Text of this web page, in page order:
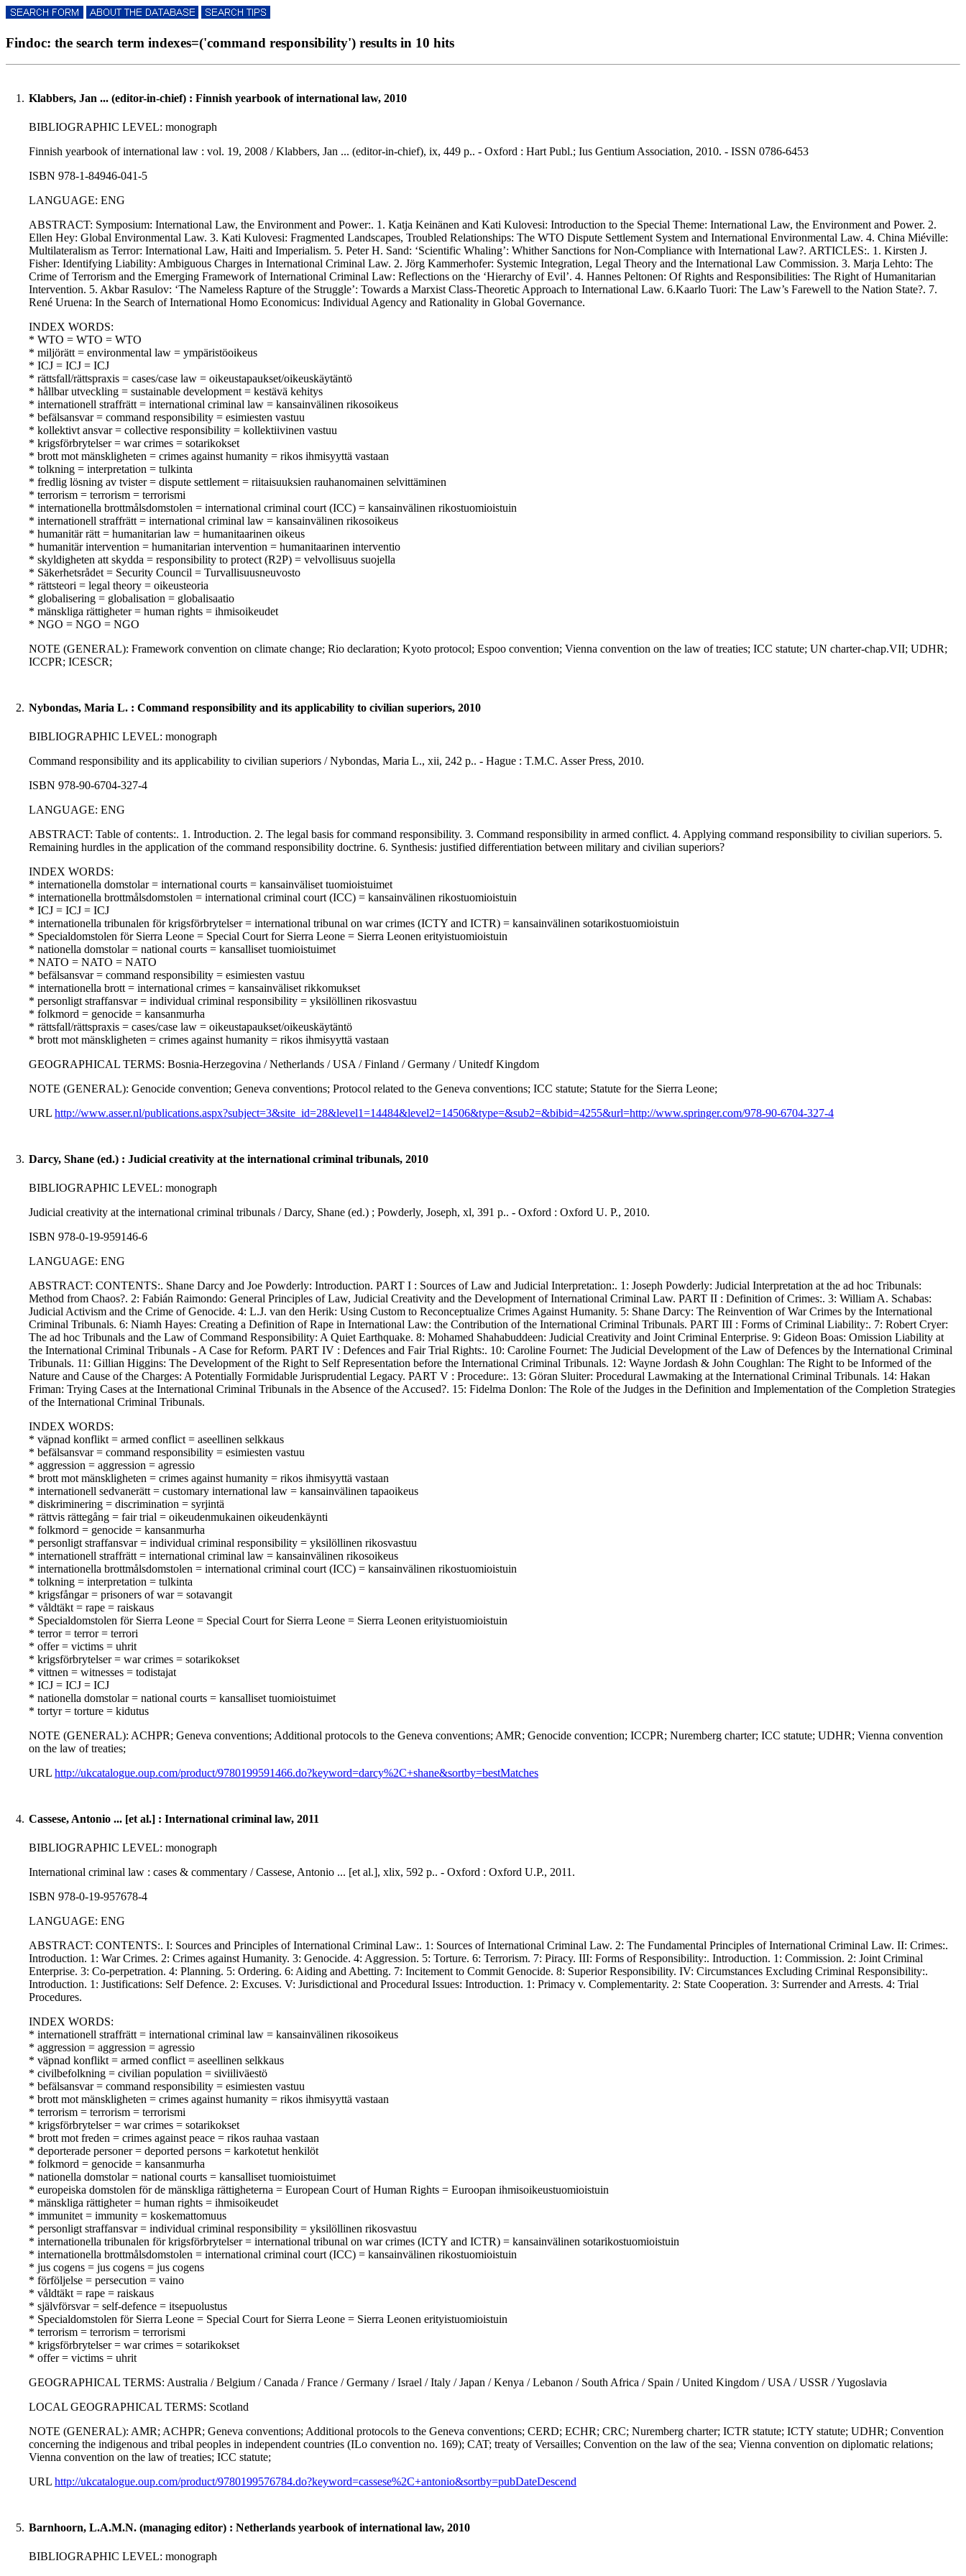
Findoc: the search term indexes=('command responsibility') results in 10 hits
1. Klabbers, Jan ... (editor-in-chief) : Finnish yearbook of international law, 2010
BIBLIOGRAPHIC LEVEL: monograph
Finnish yearbook of international law : vol. 19, 2008 / Klabbers, Jan ... (editor-in-chief), ix, 449 p.. - Oxford : Hart Publ.; Ius Gentium Association, 2010. - ISSN 0786-6453
ISBN 978-1-84946-041-5
LANGUAGE: ENG
ABSTRACT: Symposium: International Law, the Environment and Power:. 1. Katja Keinänen and Kati Kulovesi: Introduction to the Special Theme: International Law, the Environment and Power. 2.
Ellen Hey: Global Environmental Law. 3. Kati Kulovesi: Fragmented Landscapes, Troubled Relationships: The WTO Dispute Settlement System and International Environmental Law. 4. China Miéville:
Multilateralism as Terror: International Law, Haiti and Imperialism. 5. Peter H. Sand: ‘Scientific Whaling’: Whither Sanctions for Non-Compliance with International Law?. ARTICLES:. 1. Kirsten J.
Fisher: Identifying Liability: Ambiguous Charges in International Criminal Law. 2. Jörg Kammerhofer: Systemic Integration, Legal Theory and the International Law Commission. 3. Marja Lehto: The
Crime of Terrorism and the Emerging Framework of International Criminal Law: Reflections on the ‘Hierarchy of Evil’. 4. Hannes Peltonen: Of Rights and Responsibilities: The Right of Humanitarian
Intervention. 5. Akbar Rasulov: ‘The Nameless Rapture of the Struggle’: Towards a Marxist Class-Theoretic Approach to International Law. 6.Kaarlo Tuori: The Law’s Farewell to the Nation State?. 7.
René Uruena: In the Search of International Homo Economicus: Individual Agency and Rationality in Global Governance.
INDEX WORDS:
* WTO = WTO = WTO
* miljörätt = environmental law = ympäristöoikeus
* ICJ = ICJ = ICJ
* rättsfall/rättspraxis = cases/case law = oikeustapaukset/oikeuskäytäntö
* hållbar utveckling = sustainable development = kestävä kehitys
* internationell straffrätt = international criminal law = kansainvälinen rikosoikeus
* befälsansvar = command responsibility = esimiesten vastuu
* kollektivt ansvar = collective responsibility = kollektiivinen vastuu
* krigsförbrytelser = war crimes = sotarikokset
* brott mot mänskligheten = crimes against humanity = rikos ihmisyyttä vastaan
* tolkning = interpretation = tulkinta
* fredlig lösning av tvister = dispute settlement = riitaisuuksien rauhanomainen selvittäminen
* terrorism = terrorism = terrorismi
* internationella brottmålsdomstolen = international criminal court (ICC) = kansainvälinen rikostuomioistuin
* internationell straffrätt = international criminal law = kansainvälinen rikosoikeus
* humanitär rätt = humanitarian law = humanitaarinen oikeus
* humanitär intervention = humanitarian intervention = humanitaarinen interventio
* skyldigheten att skydda = responsibility to protect (R2P) = velvollisuus suojella
* Säkerhetsrådet = Security Council = Turvallisuusneuvosto
* rättsteori = legal theory = oikeusteoria
* globalisering = globalisation = globalisaatio
* mänskliga rättigheter = human rights = ihmisoikeudet
* NGO = NGO = NGO
NOTE (GENERAL): Framework convention on climate change; Rio declaration; Kyoto protocol; Espoo convention; Vienna convention on the law of treaties; ICC statute; UN charter-chap.VII; UDHR;
ICCPR; ICESCR;
2. Nybondas, Maria L. : Command responsibility and its applicability to civilian superiors, 2010
BIBLIOGRAPHIC LEVEL: monograph
Command responsibility and its applicability to civilian superiors / Nybondas, Maria L., xii, 242 p.. - Hague : T.M.C. Asser Press, 2010.
ISBN 978-90-6704-327-4
LANGUAGE: ENG
ABSTRACT: Table of contents:. 1. Introduction. 2. The legal basis for command responsibility. 3. Command responsibility in armed conflict. 4. Applying command responsibility to civilian superiors. 5.
Remaining hurdles in the application of the command responsibility doctrine. 6. Synthesis: justified differentiation between military and civilian superiors?
INDEX WORDS:
* internationella domstolar = international courts = kansainväliset tuomioistuimet
* internationella brottmålsdomstolen = international criminal court (ICC) = kansainvälinen rikostuomioistuin
* ICJ = ICJ = ICJ
* internationella tribunalen för krigsförbrytelser = international tribunal on war crimes (ICTY and ICTR) = kansainvälinen sotarikostuomioistuin
* Specialdomstolen för Sierra Leone = Special Court for Sierra Leone = Sierra Leonen erityistuomioistuin
* nationella domstolar = national courts = kansalliset tuomioistuimet
* NATO = NATO = NATO
* befälsansvar = command responsibility = esimiesten vastuu
* internationella brott = international crimes = kansainväliset rikkomukset
* personligt straffansvar = individual criminal responsibility = yksilöllinen rikosvastuu
* folkmord = genocide = kansanmurha
* rättsfall/rättspraxis = cases/case law = oikeustapaukset/oikeuskäytäntö
* brott mot mänskligheten = crimes against humanity = rikos ihmisyyttä vastaan
GEOGRAPHICAL TERMS: Bosnia-Herzegovina / Netherlands / USA / Finland / Germany / Unitedf Kingdom
NOTE (GENERAL): Genocide convention; Geneva conventions; Protocol related to the Geneva conventions; ICC statute; Statute for the Sierra Leone;
URL http://www.asser.nl/publications.aspx?subject=3&site_id=28&level1=14484&level2=14506&type=&sub2=&bibid=4255&url=http://www.springer.com/978-90-6704-327-4
3. Darcy, Shane (ed.) : Judicial creativity at the international criminal tribunals, 2010
BIBLIOGRAPHIC LEVEL: monograph
Judicial creativity at the international criminal tribunals / Darcy, Shane (ed.) ; Powderly, Joseph, xl, 391 p.. - Oxford : Oxford U. P., 2010.
ISBN 978-0-19-959146-6
LANGUAGE: ENG
ABSTRACT: CONTENTS:. Shane Darcy and Joe Powderly: Introduction. PART I : Sources of Law and Judicial Interpretation:. 1: Joseph Powderly: Judicial Interpretation at the ad hoc Tribunals:
Method from Chaos?. 2: Fabián Raimondo: General Principles of Law, Judicial Creativity and the Development of International Criminal Law. PART II : Definition of Crimes:. 3: William A. Schabas:
Judicial Activism and the Crime of Genocide. 4: L.J. van den Herik: Using Custom to Reconceptualize Crimes Against Humanity. 5: Shane Darcy: The Reinvention of War Crimes by the International
Criminal Tribunals. 6: Niamh Hayes: Creating a Definition of Rape in International Law: the Contribution of the International Criminal Tribunals. PART III : Forms of Criminal Liability:. 7: Robert Cryer:
The ad hoc Tribunals and the Law of Command Responsibility: A Quiet Earthquake. 8: Mohamed Shahabuddeen: Judicial Creativity and Joint Criminal Enterprise. 9: Gideon Boas: Omission Liability at
the International Criminal Tribunals - A Case for Reform. PART IV : Defences and Fair Trial Rights:. 10: Caroline Fournet: The Judicial Development of the Law of Defences by the International Criminal
Tribunals. 11: Gillian Higgins: The Development of the Right to Self Representation before the International Criminal Tribunals. 12: Wayne Jordash & John Coughlan: The Right to be Informed of the
Nature and Cause of the Charges: A Potentially Formidable Jurisprudential Legacy. PART V : Procedure:. 13: Göran Sluiter: Procedural Lawmaking at the International Criminal Tribunals. 14: Hakan
Friman: Trying Cases at the International Criminal Tribunals in the Absence of the Accused?. 15: Fidelma Donlon: The Role of the Judges in the Definition and Implementation of the Completion Strategies
of the International Criminal Tribunals.
INDEX WORDS:
* väpnad konflikt = armed conflict = aseellinen selkkaus
* befälsansvar = command responsibility = esimiesten vastuu
* aggression = aggression = agressio
* brott mot mänskligheten = crimes against humanity = rikos ihmisyyttä vastaan
* internationell sedvanerätt = customary international law = kansainvälinen tapaoikeus
* diskriminering = discrimination = syrjintä
* rättvis rättegång = fair trial = oikeudenmukainen oikeudenkäynti
* folkmord = genocide = kansanmurha
* personligt straffansvar = individual criminal responsibility = yksilöllinen rikosvastuu
* internationell straffrätt = international criminal law = kansainvälinen rikosoikeus
* internationella brottmålsdomstolen = international criminal court (ICC) = kansainvälinen rikostuomioistuin
* tolkning = interpretation = tulkinta
* krigsfångar = prisoners of war = sotavangit
* våldtäkt = rape = raiskaus
* Specialdomstolen för Sierra Leone = Special Court for Sierra Leone = Sierra Leonen erityistuomioistuin
* terror = terror = terrori
* offer = victims = uhrit
* krigsförbrytelser = war crimes = sotarikokset
* vittnen = witnesses = todistajat
* ICJ = ICJ = ICJ
* nationella domstolar = national courts = kansalliset tuomioistuimet
* tortyr = torture = kidutus
NOTE (GENERAL): ACHPR; Geneva conventions; Additional protocols to the Geneva conventions; AMR; Genocide convention; ICCPR; Nuremberg charter; ICC statute; UDHR; Vienna convention
on the law of treaties;
URL http://ukcatalogue.oup.com/product/9780199591466.do?keyword=darcy%2C+shane&sortby=bestMatches
4. Cassese, Antonio ... [et al.] : International criminal law, 2011
BIBLIOGRAPHIC LEVEL: monograph
International criminal law : cases & commentary / Cassese, Antonio ... [et al.], xlix, 592 p.. - Oxford : Oxford U.P., 2011.
ISBN 978-0-19-957678-4
LANGUAGE: ENG
ABSTRACT: CONTENTS:. I: Sources and Principles of International Criminal Law:. 1: Sources of International Criminal Law. 2: The Fundamental Principles of International Criminal Law. II: Crimes:.
Introduction. 1: War Crimes. 2: Crimes against Humanity. 3: Genocide. 4: Aggression. 5: Torture. 6: Terrorism. 7: Piracy. III: Forms of Responsibility:. Introduction. 1: Commission. 2: Joint Criminal
Enterprise. 3: Co-perpetration. 4: Planning. 5: Ordering. 6: Aiding and Abetting. 7: Incitement to Commit Genocide. 8: Superior Responsibility. IV: Circumstances Excluding Criminal Responsibility:.
Introduction. 1: Justifications: Self Defence. 2: Excuses. V: Jurisdictional and Procedural Issues: Introduction. 1: Primacy v. Complementarity. 2: State Cooperation. 3: Surrender and Arrests. 4: Trial
Procedures.
INDEX WORDS:
* internationell straffrätt = international criminal law = kansainvälinen rikosoikeus
* aggression = aggression = agressio
* väpnad konflikt = armed conflict = aseellinen selkkaus
* civilbefolkning = civilian population = siviiliväestö
* befälsansvar = command responsibility = esimiesten vastuu
* brott mot mänskligheten = crimes against humanity = rikos ihmisyyttä vastaan
* terrorism = terrorism = terrorismi
* krigsförbrytelser = war crimes = sotarikokset
* brott mot freden = crimes against peace = rikos rauhaa vastaan
* deporterade personer = deported persons = karkotetut henkilöt
* folkmord = genocide = kansanmurha
* nationella domstolar = national courts = kansalliset tuomioistuimet
* europeiska domstolen för de mänskliga rättigheterna = European Court of Human Rights = Euroopan ihmisoikeustuomioistuin
* mänskliga rättigheter = human rights = ihmisoikeudet
* immunitet = immunity = koskemattomuus
* personligt straffansvar = individual criminal responsibility = yksilöllinen rikosvastuu
* internationella tribunalen för krigsförbrytelser = international tribunal on war crimes (ICTY and ICTR) = kansainvälinen sotarikostuomioistuin
* internationella brottmålsdomstolen = international criminal court (ICC) = kansainvälinen rikostuomioistuin
* jus cogens = jus cogens = jus cogens
* förföljelse = persecution = vaino
* våldtäkt = rape = raiskaus
* självförsvar = self-defence = itsepuolustus
* Specialdomstolen för Sierra Leone = Special Court for Sierra Leone = Sierra Leonen erityistuomioistuin
* terrorism = terrorism = terrorismi
* krigsförbrytelser = war crimes = sotarikokset
* offer = victims = uhrit
GEOGRAPHICAL TERMS: Australia / Belgium / Canada / France / Germany / Israel / Italy / Japan / Kenya / Lebanon / South Africa / Spain / United Kingdom / USA / USSR / Yugoslavia
LOCAL GEOGRAPHICAL TERMS: Scotland
NOTE (GENERAL): AMR; ACHPR; Geneva conventions; Additional protocols to the Geneva conventions; CERD; ECHR; CRC; Nuremberg charter; ICTR statute; ICTY statute; UDHR; Convention
concerning the indigenous and tribal peoples in independent countries (ILo convention no. 169); CAT; treaty of Versailles; Convention on the law of the sea; Vienna convention on diplomatic relations;
Vienna convention on the law of treaties; ICC statute;
URL http://ukcatalogue.oup.com/product/9780199576784.do?keyword=cassese%2C+antonio&sortby=pubDateDescend
5. Barnhoorn, L.A.M.N. (managing editor) : Netherlands yearbook of international law, 2010
BIBLIOGRAPHIC LEVEL: monograph